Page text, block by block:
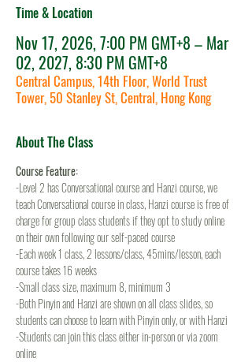
Time & Location
Nov 17, 2026, 7:00 PM GMT+8 – Mar
02, 2027, 8:30 PM GMT+8
Central Campus, 14th Floor, World Trust
Tower, 50 Stanley St, Central, Hong Kong
About The Class
Course Feature:
-Level 2 has Conversational course and Hanzi course, we
teach Conversational course in class, Hanzi course is free of
charge for group class students if they opt to study online
on their own following our self-paced course
-Each week 1 class, 2 lessons/class, 45mins/lesson, each
course takes 16 weeks
-Small class size, maximum 8, minimum 3
-Both Pinyin and Hanzi are shown on all class slides, so
students can choose to learn with Pinyin only, or with Hanzi
-Students can join this class either in-person or via zoom
online